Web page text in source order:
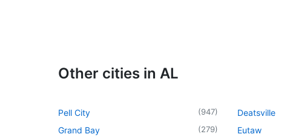
Other cities in AL
Pell City (947)
Grand Bay (279)
Deatsville
Eutaw